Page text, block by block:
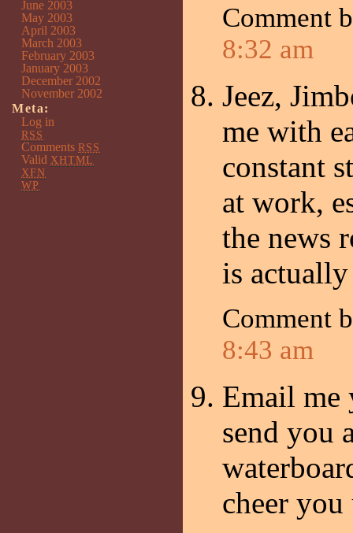
Comment
8:32 am
Jeez,
me with
constant
at work,
the news
is
Comment
8:43 am
Email me
send you
cheer you
June 2003
May 2003
April 2003
March 2003
February 2003
January 2003
December 2002
November 2002
Meta:
Log in
RSS
Comments RSS
Valid XHTML
XFN
WP